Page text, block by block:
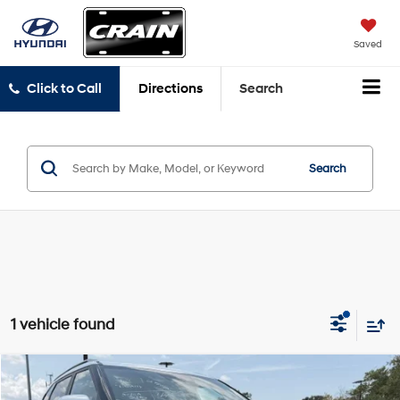
Saved
Click to Call Directions Search
Search
1 vehicle found
2024Kia SeltosSX $24,458
Compare Vehicle